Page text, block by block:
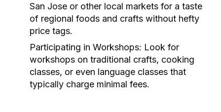
San Jose or other local markets for a taste
of regional foods and crafts without hefty
price tags.
Participating in Workshops: Look for
workshops on traditional crafts, cooking
classes, or even language classes that
typically charge minimal fees.